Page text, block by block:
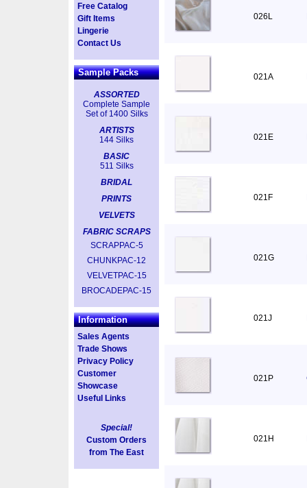
Free Catalog
Gift Items
Lingerie
Contact Us
Sample Packs
ASSORTED
Complete Sample
Set of 1400 Silks
ARTISTS
144 Silks
BASIC
511 Silks
BRIDAL
PRINTS
VELVETS
FABRIC SCRAPS
SCRAPPAC-5
CHUNKPAC-12
VELVETPAC-15
BROCADEPAC-15
Information
Sales Agents
Trade Shows
Privacy Policy
Customer
Showcase
Useful Links
Special!
Custom Orders
from The East
026L
021A
021E
021F
021G
021J
021P
021H